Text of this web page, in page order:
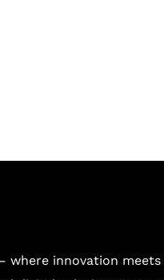
where innovation meets